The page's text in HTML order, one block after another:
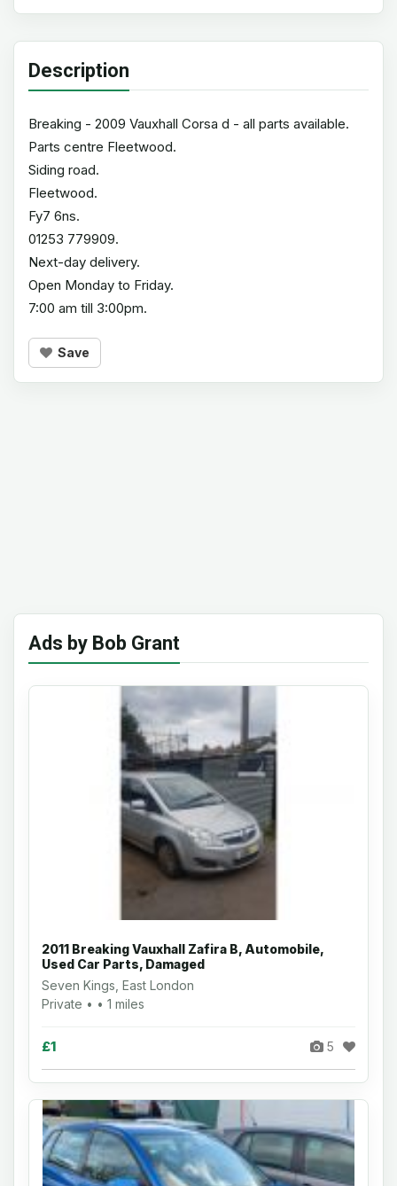
Description
Breaking - 2009 Vauxhall Corsa d - all parts available.
Parts centre Fleetwood.
Siding road.
Fleetwood.
Fy7 6ns.
01253 779909.
Next-day delivery.
Open Monday to Friday.
7:00 am till 3:00pm.
Save
Ads by Bob Grant
2011 Breaking Vauxhall Zafira B, Automobile,
Used Car Parts, Damaged
Seven Kings, East London
Private • • 1 miles
£1 5